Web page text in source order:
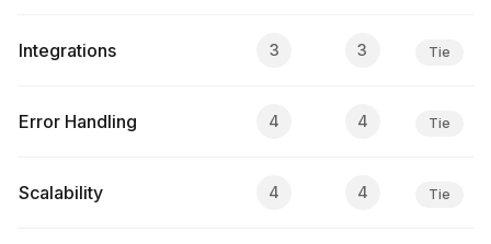
Integrations 3 3 Tie
Error Handling 4 4 Tie
Scalability 4 4 Tie